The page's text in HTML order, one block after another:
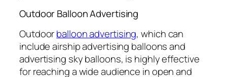
Outdoor Balloon Advertising
Outdoorballoon advertising, which can
include airship advertising balloons and
advertising sky balloons, is highly effective
for reaching a wide audience in open and